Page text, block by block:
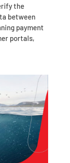
the
between
payment
portals,